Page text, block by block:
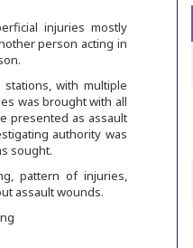
injuries mostly
person acting in
with multiple
was brought with all
presented as assault
authority was
sought.
pattern of injuries,
assault wounds.